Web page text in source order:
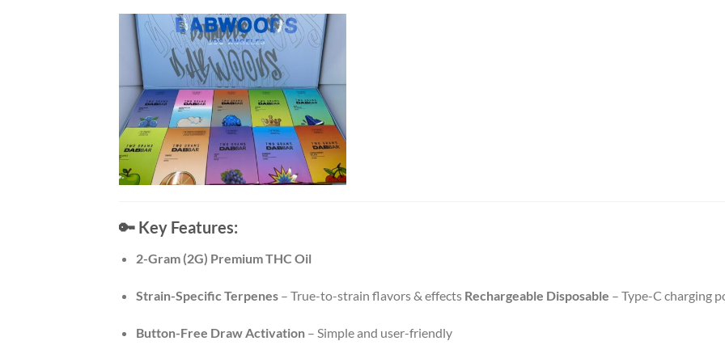
🔑 Key Features:
2-Gram (2G) Premium THC Oil
Strain-Specific Terpenes– True-to-strain flavors & effects Rechargeable Disposable – Type-C charging
Button-Free Draw Activation– Simple and user-friendly